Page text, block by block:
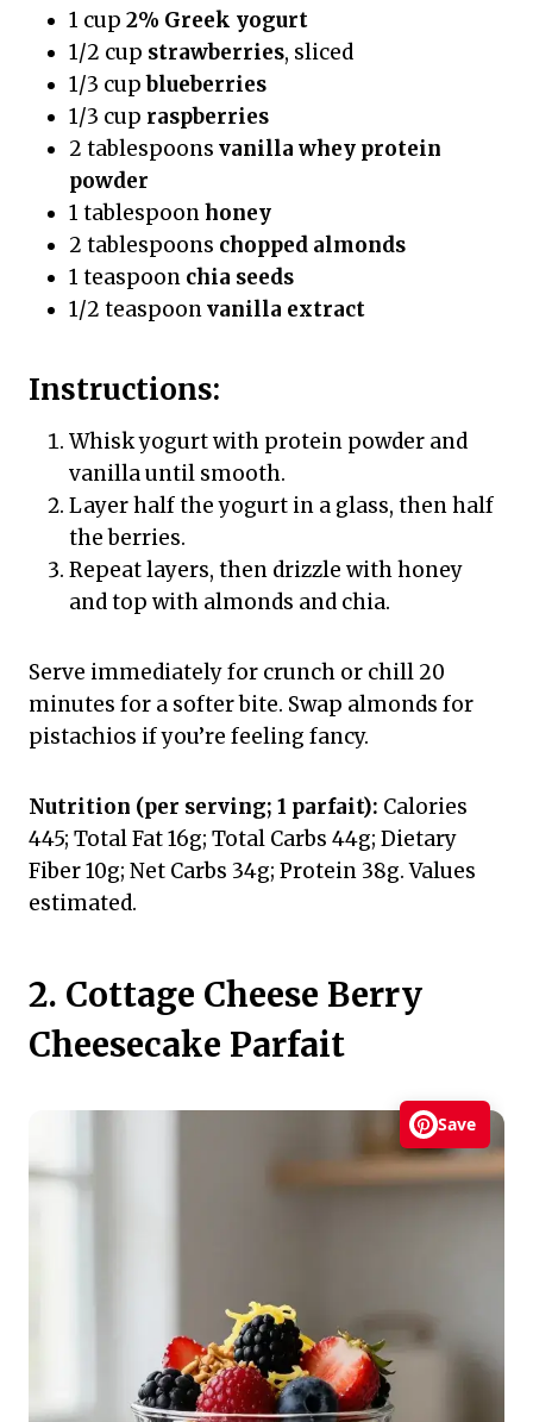
1 cup 2% Greek yogurt
1/2 cup strawberries, sliced
1/3 cupblueberries
1/3 cup raspberries
2 tablespoons vanilla whey protein
powder
1 tablespoonhoney
2 tablespoons chopped almonds
1 teaspoon chia seeds
1/2 teaspoonvanilla extract
Instructions:
Whisk yogurt with protein powder and
vanilla until smooth.
Layer half the yogurt in a glass, then half
the berries.
Repeat layers, then drizzle with honey
and top with almonds and chia.
Serve immediately for crunch or chill 20
minutes for a softer bite. Swap almonds for
pistachios if you’re feeling fancy.
Nutrition (per serving; 1 parfait): Calories
445; Total Fat 16g; Total Carbs 44g; Dietary
Fiber 10g; Net Carbs 34g; Protein 38g. Values
estimated.
2. Cottage Cheese Berry
Cheesecake Parfait
Save